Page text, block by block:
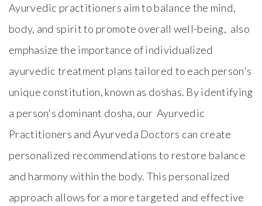
Ayurvedic practitioners aim to balance the mind,
body, and spirit to promote overall well-being, also
emphasize the importance of individualized
ayurvedic treatment plans tailored to each person's
unique constitution, known as doshas. By identifying
a person's dominant dosha, our Ayurvedic
Practitioners and Ayurveda Doctors can create
personalized recommendations to restore balance
and harmony within the body. This personalized
approach allows for a more targeted and effective